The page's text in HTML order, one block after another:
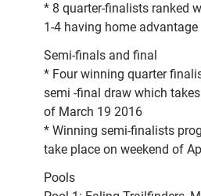
* 8 quarter-finalists ranked
1-4 having home advantage
Semi-finals and final
* Four winning quarter
semi -final draw which
of March 19 2016
* Winning semi-finalists
take place on weekend of
Pools